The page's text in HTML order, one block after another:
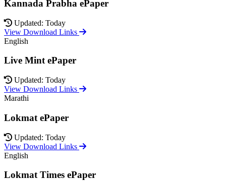
Kannada Prabha ePaper
Updated: Today
View Download Links
English
Live Mint ePaper
Updated: Today
View Download Links
Marathi
Lokmat ePaper
Updated: Today
View Download Links
English
Lokmat Times ePaper